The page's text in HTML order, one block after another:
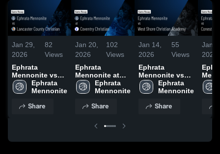
Jan 29,
2026
82
Views
Ephrata
Mennonite vs
Lancaster
County
Game Recap •
Ephrata
Mennonite
Share
Jan 20,
2026
102
Views
Ephrata
Mennonite at
Coventry
Christian •
Jan 8, 2026
Ephrata
Mennonite
Share
Jan 14,
2026
55
Views
Ephrata
Mennonite vs
West Shore
Christian
Game Recap •
Ephrata
Mennonite
Share
Jan
2026